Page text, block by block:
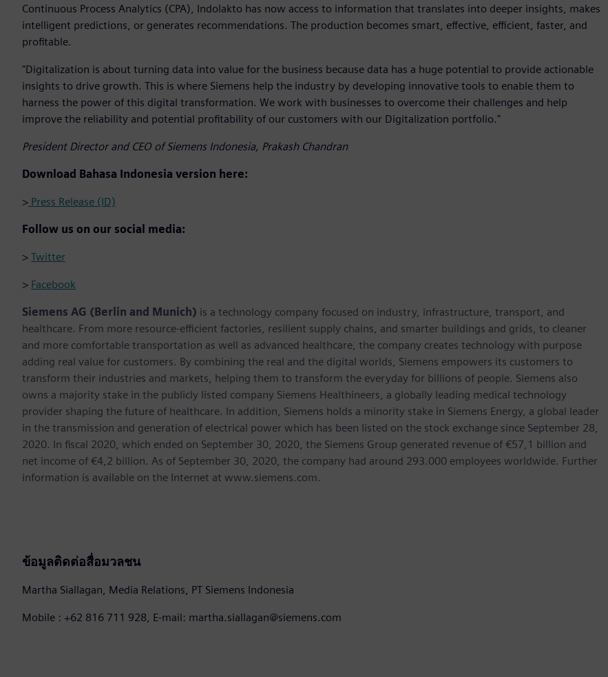
Continuous Process Analytics (CPA), Indolakto has now access to information that translates into deeper insights, makes
intelligent predictions, or generates recommendations. The production becomes smart, effective, efficient, faster, and
profitable.
"Digitalization is about turning data into value for the business because data has a huge potential to provide actionable
insights to drive growth. This is where Siemens help the industry by developing innovative tools to enable them to
harness the power of this digital transformation. We work with businesses to overcome their challenges and help
improve the reliability and potential profitability of our customers with our Digitalization portfolio."
President Director and CEO of Siemens Indonesia, Prakash Chandran
Download Bahasa Indonesia version here:
> Press Release (ID)
Follow us on our social media:
> Twitter
> Facebook
Siemens AG (Berlin and Munich) is a technology company focused on industry, infrastructure, transport, and
healthcare. From more resource-efficient factories, resilient supply chains, and smarter buildings and grids, to cleaner
and more comfortable transportation as well as advanced healthcare, the company creates technology with purpose
adding real value for customers. By combining the real and the digital worlds, Siemens empowers its customers to
transform their industries and markets, helping them to transform the everyday for billions of people. Siemens also
owns a majority stake in the publicly listed company Siemens Healthineers, a globally leading medical technology
provider shaping the future of healthcare. In addition, Siemens holds a minority stake in Siemens Energy, a global leader
in the transmission and generation of electrical power which has been listed on the stock exchange since September 28,
2020. In fiscal 2020, which ended on September 30, 2020, the Siemens Group generated revenue of €57,1 billion and
net income of €4,2 billion. As of September 30, 2020, the company had around 293.000 employees worldwide. Further
information is available on the Internet at www.siemens.com.
ข้อมูลติดต่อสื่อมวลชน
Martha Siallagan, Media Relations, PT Siemens Indonesia
Mobile : +62 816 711 928, E-mail: martha.siallagan@siemens.com